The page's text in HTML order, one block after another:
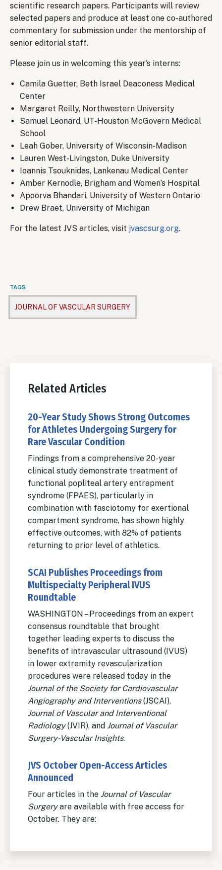
scientific research papers. Participants will review
selected papers and produce at least one co-authored
commentary for submission under the mentorship of
senior editorial staff.
Please join us in welcoming this year’s interns:
Camila Guetter, Beth Israel Deaconess Medical
Center
Margaret Reilly, Northwestern University
Samuel Leonard, UT-Houston McGovern Medical
School
Leah Gober, University of Wisconsin-Madison
Lauren West-Livingston, Duke University
Ioannis Tsouknidas, Lankenau Medical Center
Amber Kernodle, Brigham and Women’s Hospital
Apoorva Bhandari, University of Western Ontario
Drew Braet, University of Michigan
For the latest JVS articles, visit jvascsurg.org.
TAGS
JOURNAL OF VASCULAR SURGERY
Related Articles
20-Year Study Shows Strong Outcomes
for Athletes Undergoing Surgery for
Rare Vascular Condition
Findings from a comprehensive 20-year
clinical study demonstrate treatment of
functional popliteal artery entrapment
syndrome (FPAES), particularly in
combination with fasciotomy for exertional
compartment syndrome, has shown highly
effective outcomes, with 82% of patients
returning to prior level of athletics.
SCAI Publishes Proceedings from
Multispecialty Peripheral IVUS
Roundtable
WASHINGTON – Proceedings from an expert
consensus roundtable that brought
together leading experts to discuss the
benefits of intravascular ultrasound (IVUS)
in lower extremity revascularization
procedures were released today in the
Journal of the Society for Cardiovascular
Angiography and Interventions(JSCAI),
Journal of Vascular and Interventional
Radiology(JVIR), and Journal of Vascular
Surgery-Vascular Insights.
JVS October Open-Access Articles
Announced
Four articles in the Journal of Vascular
Surgeryare available with free access for
October. They are: